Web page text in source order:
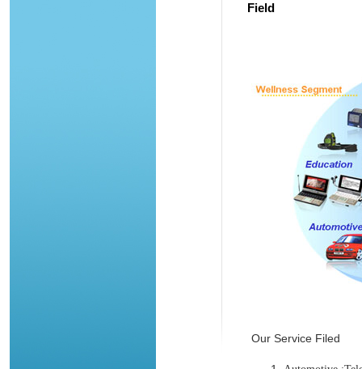
Field
Our Service Filed